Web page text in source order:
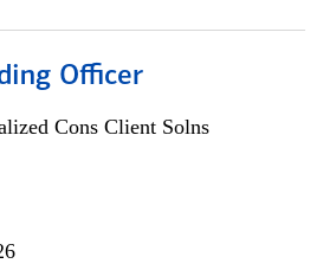
Officer
Cons Client Solns